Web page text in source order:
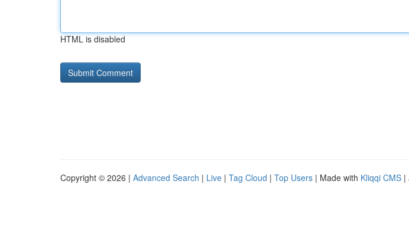
HTML is disabled
Copyright © 2026 | Advanced Search | Live | Tag Cloud | Top Users | Made with Kliqqi CMS |